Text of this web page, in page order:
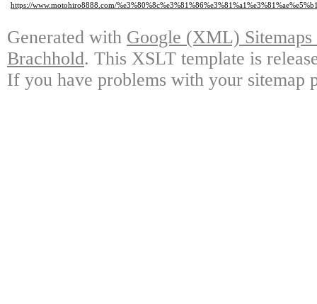
https://www.motohiro8888.com/
Generated with Google (XML)
Brachhold. This XSLT template is
If you have problems with your sitemap